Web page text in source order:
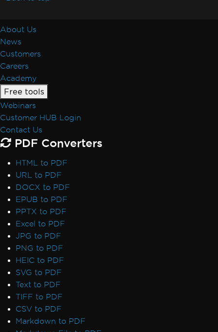
Resolve Missing libjpeg8 Dependency on
IronPdfEngine Docker Connection Fails on
macOS ARM
Windows Nano Server / Servercore in .Net6
do not support System.Drawing
Windows Server Core Container
Windows Server Support
.NET Framework Windows Service
Exceptions
System.Drawing.Common Alternatives (.NET
7 & Non-Windows)
IronPdf and IIS
Blazor Server / WebAssembly (WASM)
Kerberos
Registry is not supported on this platform
GPU process isn't usable
Debugger Hang on Linux
Virtual Path Save Errors
Rendering & Layout
About Us
News
Customers
Careers
Academy
Free tools
Webinars
Customer HUB Login
Contact Us
PDF Converters
HTML to PDF
URL to PDF
DOCX to PDF
EPUB to PDF
PPTX to PDF
Excel to PDF
JPG to PDF
PNG to PDF
HEIC to PDF
SVG to PDF
Text to PDF
TIFF to PDF
CSV to PDF
Markdown to PDF